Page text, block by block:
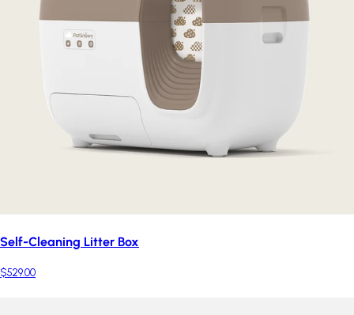
Self-Cleaning Litter Box
$529.00